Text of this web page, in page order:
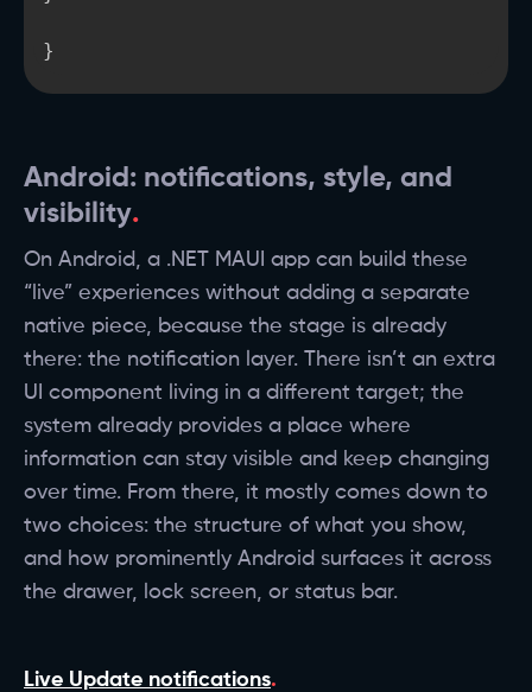
}
Android: notifications, style, and
visibility
On Android, a .NET MAUI app can build these
“live” experiences without adding a separate
native piece, because the stage is already
there: the notification layer. There isn’t an extra
UI component living in a different target; the
system already provides a place where
information can stay visible and keep changing
over time. From there, it mostly comes down to
two choices: the structure of what you show,
and how prominently Android surfaces it across
the drawer, lock screen, or status bar.
Live Update notifications